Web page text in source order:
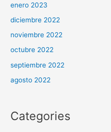
enero 2023
diciembre 2022
noviembre 2022
octubre 2022
septiembre 2022
agosto 2022
Categories